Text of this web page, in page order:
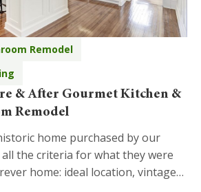
Remodel
& After Gourmet Kitchen &
Remodel
home purchased by our
the criteria for what they were
home: ideal location, vintage